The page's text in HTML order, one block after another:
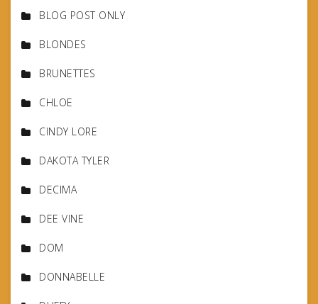
BLOG POST ONLY
BLONDES
BRUNETTES
CHLOE
CINDY LORE
DAKOTA TYLER
DECIMA
DEE VINE
DOM
DONNABELLE